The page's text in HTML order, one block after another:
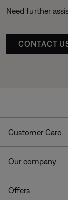
Need further
CONTACT
Customer Care
Our company
Offers